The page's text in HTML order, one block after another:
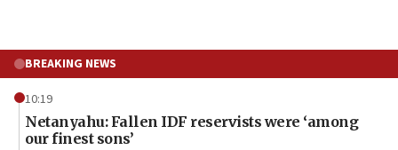
BREAKING NEWS
10:19
Netanyahu: Fallen IDF reservists were ‘among
our finest sons’